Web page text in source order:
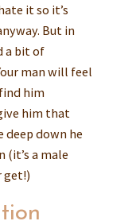
it so it’s
But in
a bit of
man will feel
him
him that
deep down he
(it’s a male
get!)